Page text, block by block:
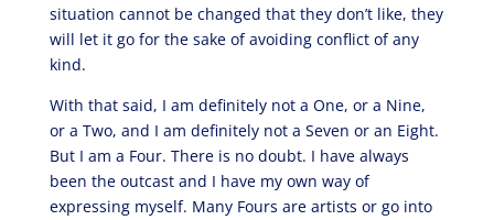
situation cannot be changed that they don’t like, they
will let it go for the sake of avoiding conflict of any
kind.
With that said, I am definitely not a One, or a Nine,
or a Two, and I am definitely not a Seven or an Eight.
But I am a Four. There is no doubt. I have always
been the outcast and I have my own way of
expressing myself. Many Fours are artists or go into